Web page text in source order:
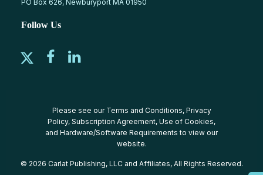
PO Box 626, Newburyport MA 01950
Follow Us
Please see our Terms and Conditions, Privacy
Policy, Subscription Agreement, Use of Cookies,
and Hardware/Software Requirements to view our
website.
© 2026 Carlat Publishing, LLC and Affiliates, All Rights Reserved.